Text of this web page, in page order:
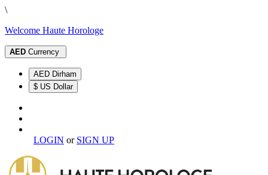
\
Welcome Haute Horologe
AED Currency
AED Dirham
$ US Dollar
LOGIN or SIGN UP